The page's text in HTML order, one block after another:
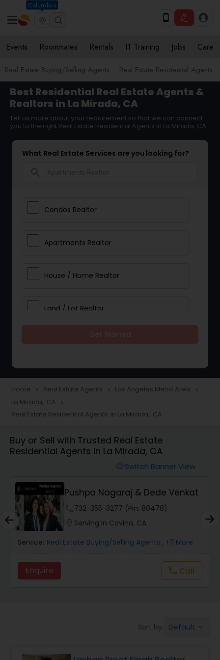
Columbus
Events Roommates Rentals IT Training Jobs Care
Real Estate Buying/Selling Agents Real Estate Residential Agents
Best Residential Real Estate Agents &
Realtors in La Mirada, CA
Tell us more about your requirement so that we can connect
you to the right Real Estate Residential Agents in La Mirada, CA
What Real Estate Services are you looking for?
Condos Realtor
Apartments Realtor
House / Home Realtor
Land / Lot Realtor
Townhouses Realtor
Farms & Ranches Realtor
Real Estate Investors
Real Estate Buying/Selling Agents
Real Estate Commercial Agents
Home navigate_next Real Estate Agents navigate_next Los Angeles Metro Area navigate_next
La Mirada, CA navigate_next
Real Estate Residential Agents in La Mirada, CA
Buy or Sell with Trusted Real Estate
Residential Agents in La Mirada, CA
Switch Banner View
Pushpa Nagaraj & Dede Venkat
732-355-3277 (Pin: 80478)
Serving in Covina, CA
Service: Real Estate Buying/Selling Agents , +11 More
Enquire callCall
Sort by: Default